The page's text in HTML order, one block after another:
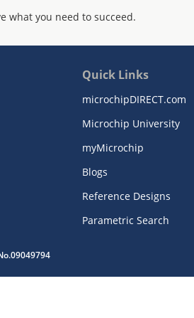
what you need to succeed.
Quick Links
microchipDIRECT.com
Microchip University
myMicrochip
Blogs
Reference Designs
Parametric Search